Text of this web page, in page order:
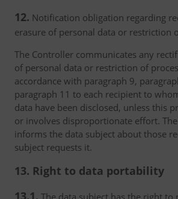
12. Notification obligation regarding
erasure of personal data or restriction
The Controller communicates any
of personal data or restriction of
accordance with paragraph 9,
paragraph 11 to each recipient to
data have been disclosed, unless this
or involves disproportionate effort.
informs the data subject about those
subject requests it.
13. Right to data portability
13.1. The data subject has the right to